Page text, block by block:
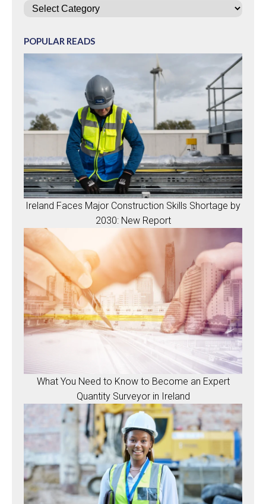
Categories
POPULAR READS
Ireland Faces Major Construction Skills Shortage by
2030: New Report
What You Need to Know to Become an Expert
Quantity Surveyor in Ireland